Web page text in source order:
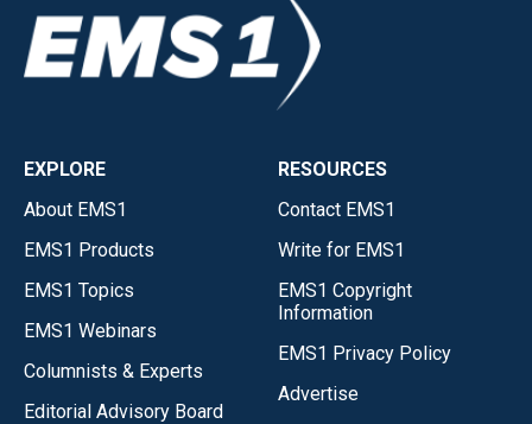
EXPLORE
About EMS1
EMS1 Products
EMS1 Topics
EMS1 Webinars
Columnists & Experts
Editorial Advisory Board
RESOURCES
Contact EMS1
Write for EMS1
EMS1 Copyright
Information
EMS1 Privacy Policy
Advertise